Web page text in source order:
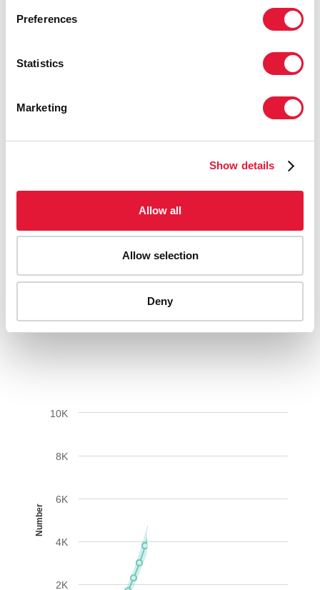
Preferences
Statistics
Marketing
Show details
Allow all
Allow selection
Deny